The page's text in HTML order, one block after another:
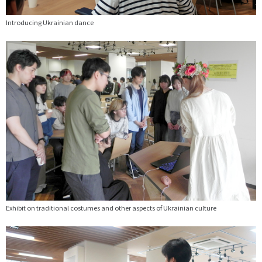
Introducing Ukrainian dance
Exhibit on traditional costumes and other aspects of Ukrainian culture